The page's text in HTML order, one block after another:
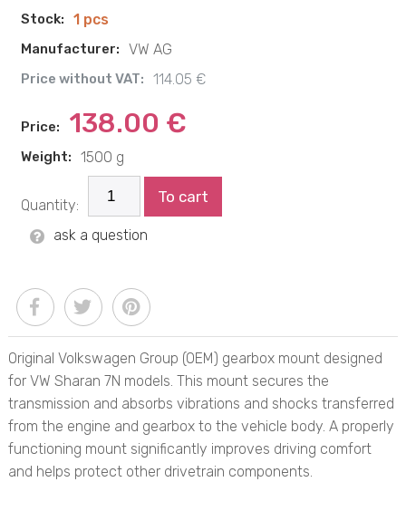
Stock: 1 pcs
Manufacturer: VW AG
Price without VAT: 114.05 €
Price: 138.00 €
Weight: 1500 g
Quantity: To cart
ask a question
Original Volkswagen Group (OEM) gearbox mount designed
for VW Sharan 7N models. This mount secures the
transmission and absorbs vibrations and shocks transferred
from the engine and gearbox to the vehicle body. A properly
functioning mount significantly improves driving comfort
and helps protect other drivetrain components.